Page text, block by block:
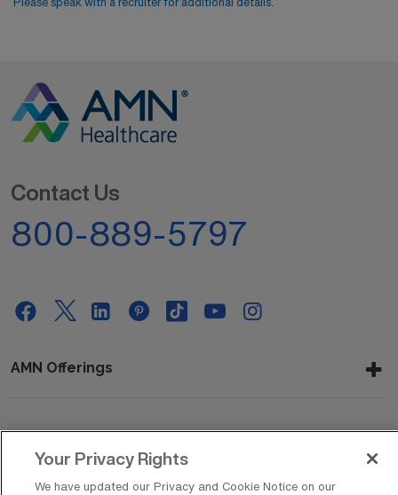
Contact Us
800-889-5797
AMN Offerings
Your Privacy Rights
We have updated our Privacy and Cookie Notice on our